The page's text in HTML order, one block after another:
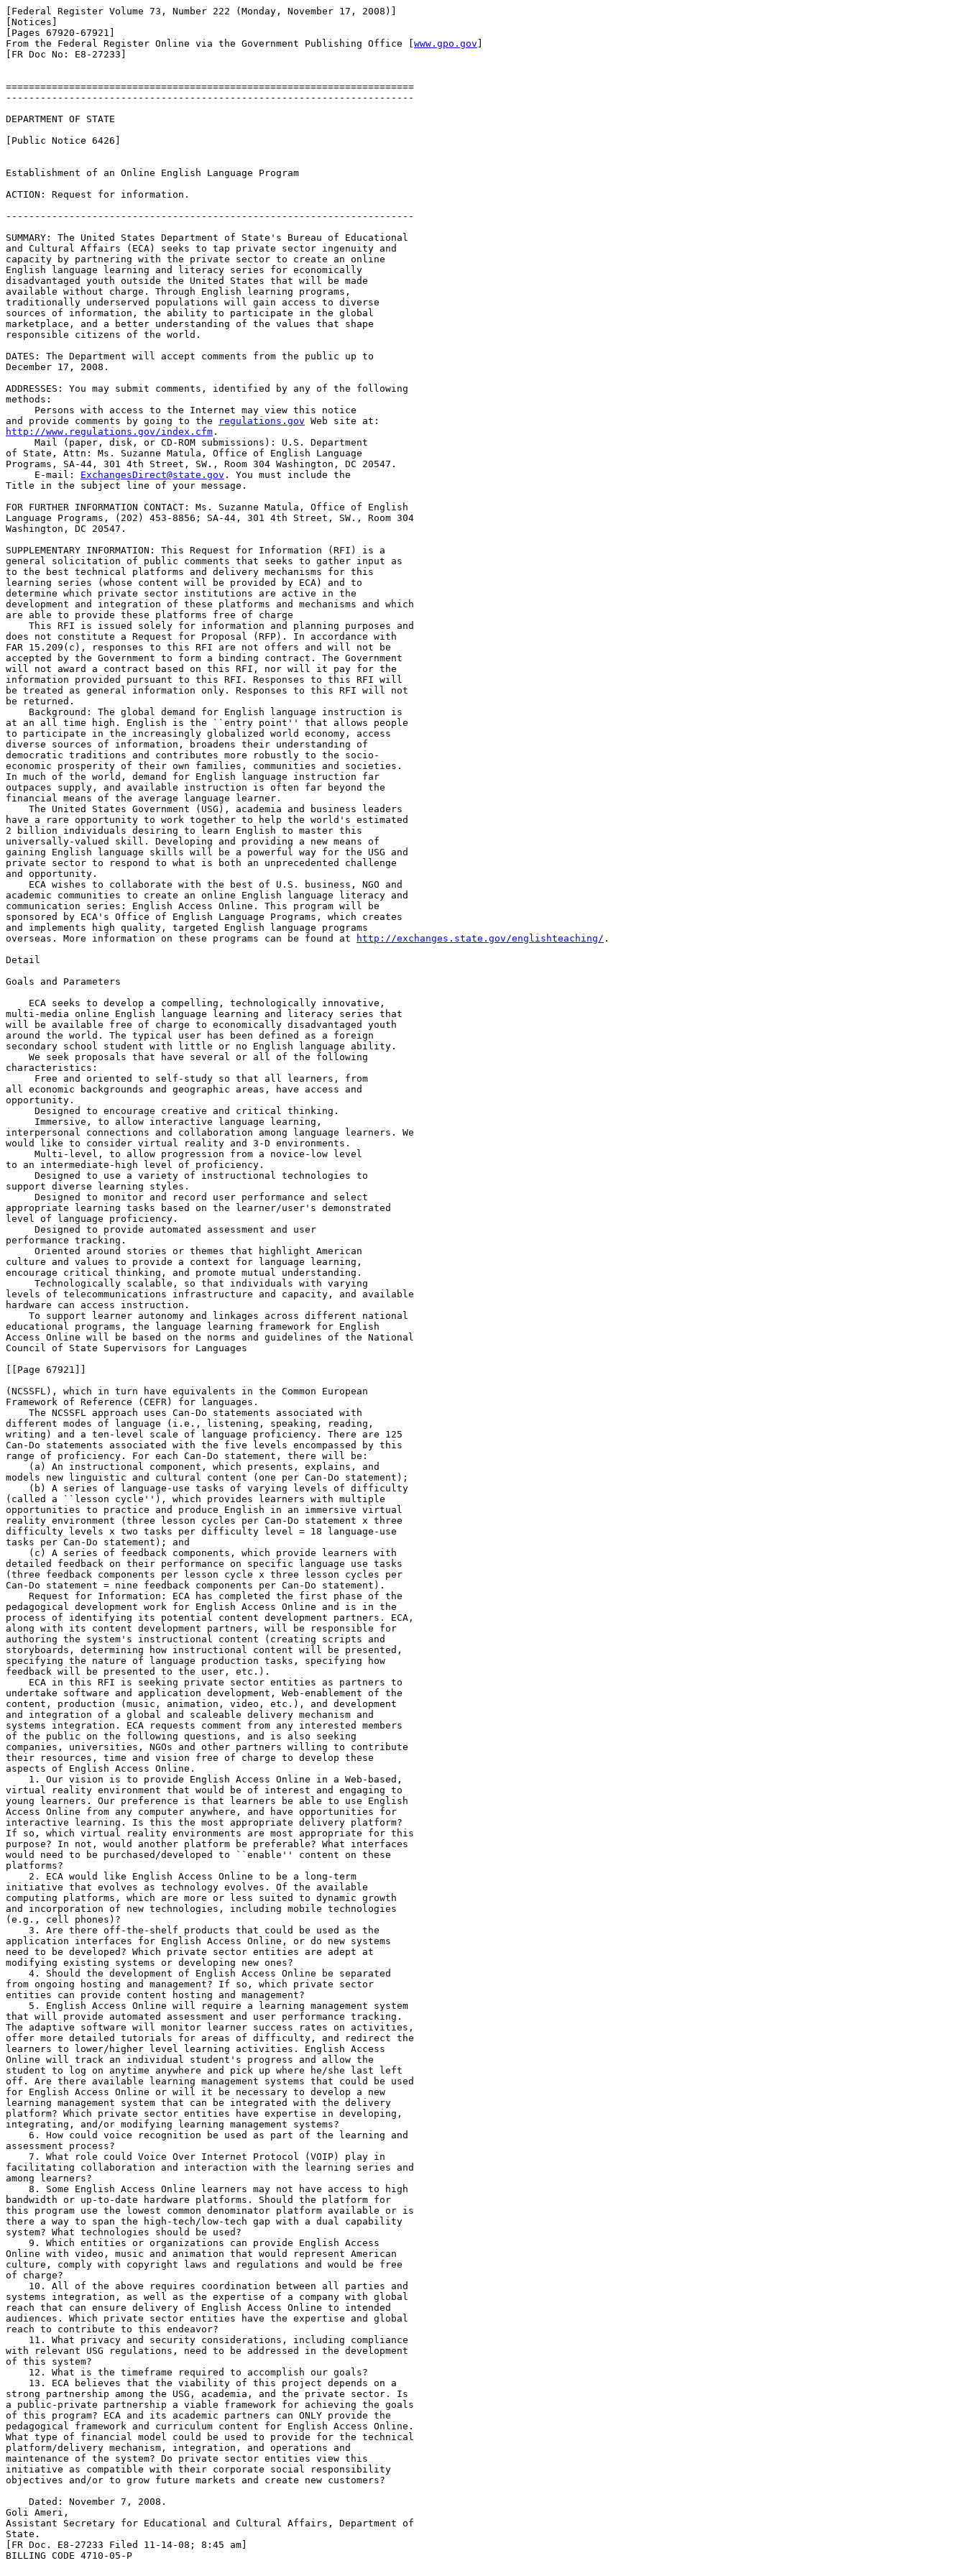
[Federal Register Volume 73, Number 222 (Monday, November 17, 2008)]
[Notices]
[Pages 67920-67921]
From the Federal Register Online via the Government Publishing Office [ www.gpo.gov
[FR Doc No: E8-27233]
=======================================================================
-----------------------------------------------------------------------
DEPARTMENT OF STATE
[Public Notice 6426]
Establishment of an Online English Language Program
ACTION: Request for information.
-----------------------------------------------------------------------
SUMMARY: The United States Department of State's Bureau of Educational
and Cultural Affairs (ECA) seeks to tap private sector ingenuity and
capacity by partnering with the private sector to create an online
English language learning and literacy series for economically
disadvantaged youth outside the United States that will be made
available without charge. Through English learning programs,
traditionally underserved populations will gain access to diverse
sources of information, the ability to participate in the global
marketplace, and a better understanding of the values that shape
responsible citizens of the world.
DATES: The Department will accept comments from the public up to
December 17, 2008.
ADDRESSES: You may submit comments, identified by any of the following
methods:
Persons with access to the Internet may view this notice
and provide comments by going to the
regulations.gov
http://www.regulations.gov/index.cfm .
Mail (paper, disk, or CD-ROM submissions): U.S. Department
of State, Attn: Ms. Suzanne Matula, Office of English Language
Programs, SA-44, 301 4th Street, SW., Room 304 Washington, DC 20547.
E-mail: ExchangesDirect@state.gov . You must include the
Title in the subject line of your message.
FOR FURTHER INFORMATION CONTACT: Ms. Suzanne Matula, Office of English
Language Programs, (202) 453-8856; SA-44, 301 4th Street, SW., Room 304
Washington, DC 20547.
SUPPLEMENTARY INFORMATION: This Request for Information (RFI) is a
general solicitation of public comments that seeks to gather input as
to the best technical platforms and delivery mechanisms for this
learning series (whose content will be provided by ECA) and to
determine which private sector institutions are active in the
development and integration of these platforms and mechanisms and which
are able to provide these platforms free of charge
    This RFI is issued solely for information and planning purposes and
does not constitute a Request for Proposal (RFP). In accordance with
FAR 15.209(c), responses to this RFI are not offers and will not be
accepted by the Government to form a binding contract. The Government
will not award a contract based on this RFI, nor will it pay for the
information provided pursuant to this RFI. Responses to this RFI will
be treated as general information only. Responses to this RFI will not
be returned.
    Background: The global demand for English language instruction is
at an all time high. English is the ``entry point'' that allows people
to participate in the increasingly globalized world economy, access
diverse sources of information, broadens their understanding of
democratic traditions and contributes more robustly to the socio-
economic prosperity of their own families, communities and societies.
In much of the world, demand for English language instruction far
outpaces supply, and available instruction is often far beyond the
financial means of the average language learner.
    The United States Government (USG), academia and business leaders
have a rare opportunity to work together to help the world's estimated
2 billion individuals desiring to learn English to master this
universally-valued skill. Developing and providing a new means of
gaining English language skills will be a powerful way for the USG and
private sector to respond to what is both an unprecedented challenge
and opportunity.
    ECA wishes to collaborate with the best of U.S. business, NGO and
academic communities to create an online English language literacy and
communication series: English Access Online. This program will be
sponsored by ECA's Office of English Language Programs, which creates
and implements high quality, targeted English language programs
overseas. More information on these programs can be found at
http://exchanges.state.gov/englishteaching/ .
Detail
Goals and Parameters
    ECA seeks to develop a compelling, technologically innovative,
multi-media online English language learning and literacy series that
will be available free of charge to economically disadvantaged youth
around the world. The typical user has been defined as a foreign
secondary school student with little or no English language ability.
    We seek proposals that have several or all of the following
characteristics:
Free and oriented to self-study so that all learners, from
all economic backgrounds and geographic areas, have access and
opportunity.
Designed to encourage creative and critical thinking.
Immersive, to allow interactive language learning,
interpersonal connections and collaboration among language learners. We
would like to consider virtual reality and 3-D environments.
Multi-level, to allow progression from a novice-low level
to an intermediate-high level of proficiency.
Designed to use a variety of instructional technologies to
support diverse learning styles.
Designed to monitor and record user performance and select
appropriate learning tasks based on the learner/user's demonstrated
level of language proficiency.
Designed to provide automated assessment and user
performance tracking.
Oriented around stories or themes that highlight American
culture and values to provide a context for language learning,
encourage critical thinking, and promote mutual understanding.
Technologically scalable, so that individuals with varying
levels of telecommunications infrastructure and capacity, and available
hardware can access instruction.
    To support learner autonomy and linkages across different national
educational programs, the language learning framework for English
Access Online will be based on the norms and guidelines of the National
Council of State Supervisors for Languages
[[Page 67921]]
(NCSSFL), which in turn have equivalents in the Common European
Framework of Reference (CEFR) for languages.
    The NCSSFL approach uses Can-Do statements associated with
different modes of language (i.e., listening, speaking, reading,
writing) and a ten-level scale of language proficiency. There are 125
Can-Do statements associated with the five levels encompassed by this
range of proficiency. For each Can-Do statement, there will be:
    (a) An instructional component, which presents, explains, and
models new linguistic and cultural content (one per Can-Do statement);
    (b) A series of language-use tasks of varying levels of difficulty
(called a ``lesson cycle''), which provides learners with multiple
opportunities to practice and produce English in an immersive virtual
reality environment (three lesson cycles per Can-Do statement x three
difficulty levels x two tasks per difficulty level = 18 language-use
tasks per Can-Do statement); and
    (c) A series of feedback components, which provide learners with
detailed feedback on their performance on specific language use tasks
(three feedback components per lesson cycle x three lesson cycles per
Can-Do statement = nine feedback components per Can-Do statement).
    Request for Information: ECA has completed the first phase of the
pedagogical development work for English Access Online and is in the
process of identifying its potential content development partners. ECA,
along with its content development partners, will be responsible for
authoring the system's instructional content (creating scripts and
storyboards, determining how instructional content will be presented,
specifying the nature of language production tasks, specifying how
feedback will be presented to the user, etc.).
    ECA in this RFI is seeking private sector entities as partners to
undertake software and application development, Web-enablement of the
content, production (music, animation, video, etc.), and development
and integration of a global and scaleable delivery mechanism and
systems integration. ECA requests comment from any interested members
of the public on the following questions, and is also seeking
companies, universities, NGOs and other partners willing to contribute
their resources, time and vision free of charge to develop these
aspects of English Access Online.
    1. Our vision is to provide English Access Online in a Web-based,
virtual reality environment that would be of interest and engaging to
young learners. Our preference is that learners be able to use English
Access Online from any computer anywhere, and have opportunities for
interactive learning. Is this the most appropriate delivery platform?
If so, which virtual reality environments are most appropriate for this
purpose? In not, would another platform be preferable? What interfaces
would need to be purchased/developed to ``enable'' content on these
platforms?
    2. ECA would like English Access Online to be a long-term
initiative that evolves as technology evolves. Of the available
computing platforms, which are more or less suited to dynamic growth
and incorporation of new technologies, including mobile technologies
(e.g., cell phones)?
    3. Are there off-the-shelf products that could be used as the
application interfaces for English Access Online, or do new systems
need to be developed? Which private sector entities are adept at
modifying existing systems or developing new ones?
    4. Should the development of English Access Online be separated
from ongoing hosting and management? If so, which private sector
entities can provide content hosting and management?
    5. English Access Online will require a learning management system
that will provide automated assessment and user performance tracking.
The adaptive software will monitor learner success rates on activities,
offer more detailed tutorials for areas of difficulty, and redirect the
learners to lower/higher level learning activities. English Access
Online will track an individual student's progress and allow the
student to log on anytime anywhere and pick up where he/she last left
off. Are there available learning management systems that could be used
for English Access Online or will it be necessary to develop a new
learning management system that can be integrated with the delivery
platform? Which private sector entities have expertise in developing,
integrating, and/or modifying learning management systems?
    6. How could voice recognition be used as part of the learning and
assessment process?
    7. What role could Voice Over Internet Protocol (VOIP) play in
facilitating collaboration and interaction with the learning series and
among learners?
    8. Some English Access Online learners may not have access to high
bandwidth or up-to-date hardware platforms. Should the platform for
this program use the lowest common denominator platform available or is
there a way to span the high-tech/low-tech gap with a dual capability
system? What technologies should be used?
    9. Which entities or organizations can provide English Access
Online with video, music and animation that would represent American
culture, comply with copyright laws and regulations and would be free
of charge?
    10. All of the above requires coordination between all parties and
systems integration, as well as the expertise of a company with global
reach that can ensure delivery of English Access Online to intended
audiences. Which private sector entities have the expertise and global
reach to contribute to this endeavor?
    11. What privacy and security considerations, including compliance
with relevant USG regulations, need to be addressed in the development
of this system?
    12. What is the timeframe required to accomplish our goals?
    13. ECA believes that the viability of this project depends on a
strong partnership among the USG, academia, and the private sector. Is
a public-private partnership a viable framework for achieving the goals
of this program? ECA and its academic partners can ONLY provide the
pedagogical framework and curriculum content for English Access Online.
What type of financial model could be used to provide for the technical
platform/delivery mechanism, integration, and operations and
maintenance of the system? Do private sector entities view this
initiative as compatible with their corporate social responsibility
objectives and/or to grow future markets and create new customers?
    Dated: November 7, 2008.
Goli Ameri,
Assistant Secretary for Educational and Cultural Affairs, Department of
State.
[FR Doc. E8-27233 Filed 11-14-08; 8:45 am]
BILLING CODE 4710-05-P